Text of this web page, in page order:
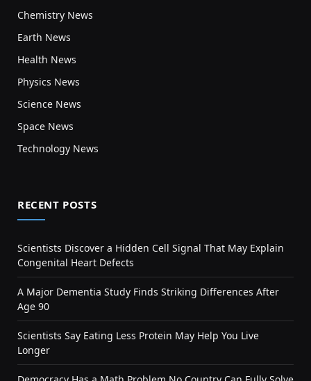
Chemistry News
Earth News
Health News
Physics News
Science News
Space News
Technology News
RECENT POSTS
Scientists Discover a Hidden Cell Signal That May Explain
Congenital Heart Defects
A Major Dementia Study Finds Striking Differences After
Age 90
Scientists Say Eating Less Protein May Help You Live
Longer